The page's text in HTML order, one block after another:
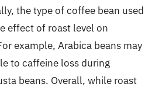
the type of coffee bean used
effect of roast level on
example, Arabica beans may
to caffeine loss during
beans. Overall, while roast